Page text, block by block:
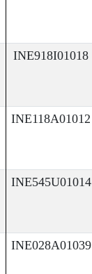
INE918I01018
INE118A01012
INE545U01014
INE028A01039